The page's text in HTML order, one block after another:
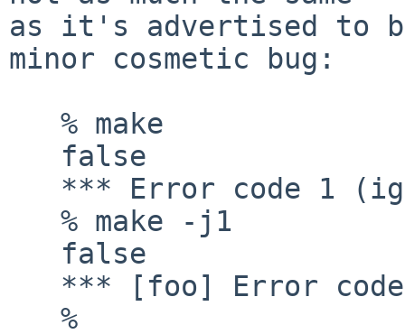
as it's advertised to
minor cosmetic bug: